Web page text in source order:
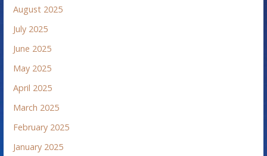
August 2025
July 2025
June 2025
May 2025
April 2025
March 2025
February 2025
January 2025